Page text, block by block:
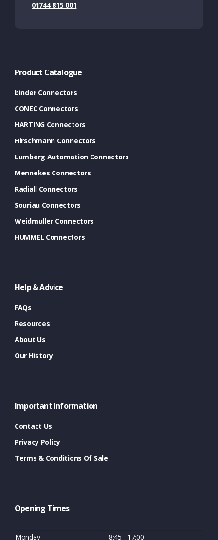
01744 815 001
Product Catalogue
binder Connectors
CONEC Connectors
HARTING Connectors
Hirschmann Connectors
Lumberg Automation Connectors
Mennekes Connectors
Radiall Connectors
Souriau Connectors
Weidmuller Connectors
HUMMEL Connectors
Help & Advice
FAQs
Resources
About Us
Our History
Important Information
Contact Us
Privacy Policy
Terms & Conditions Of Sale
Opening Times
Monday 8:45 - 17:00